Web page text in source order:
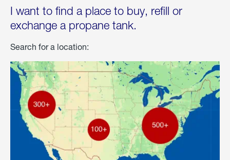
I want to find a place to buy, refill or
exchange a propane tank.
Search for a location: